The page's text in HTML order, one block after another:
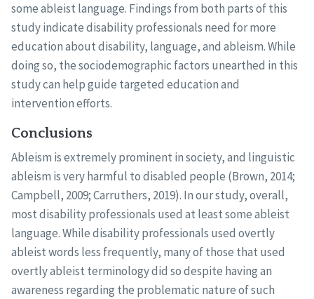
some ableist language. Findings from both parts of this
study indicate disability professionals need for more
education about disability, language, and ableism. While
doing so, the sociodemographic factors unearthed in this
study can help guide targeted education and
intervention efforts.
Conclusions
Ableism is extremely prominent in society, and linguistic
ableism is very harmful to disabled people (Brown, 2014;
Campbell, 2009; Carruthers, 2019). In our study, overall,
most disability professionals used at least some ableist
language. While disability professionals used overtly
ableist words less frequently, many of those that used
overtly ableist terminology did so despite having an
awareness regarding the problematic nature of such